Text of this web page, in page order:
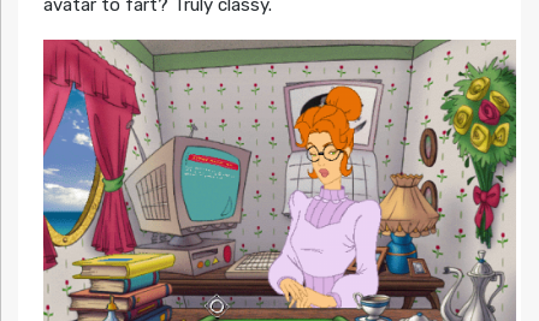
avatar to fart? Truly classy.